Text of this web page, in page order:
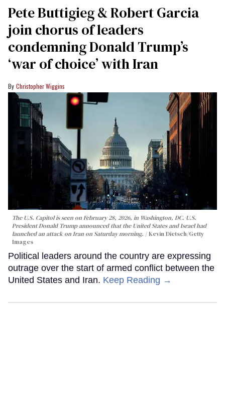
Pete Buttigieg & Robert Garcia
join chorus of leaders
condemning Donald Trump’s
‘war of choice’ with Iran
Christopher Wiggins
The U.S. Capitol is seen on February 28, 2026, in Washington, DC. U.S.
President Donald Trump announced that the United States and Israel had
launched an attack on Iran on Saturday morning.
Kevin Dietsch/Getty
Images
Political leaders around the country are expressing
outrage over the start of armed conflict between the
United States and Iran. Keep Reading →